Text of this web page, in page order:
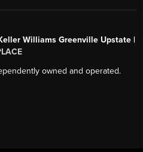
Williams Greenville Upstate |
owned and operated.